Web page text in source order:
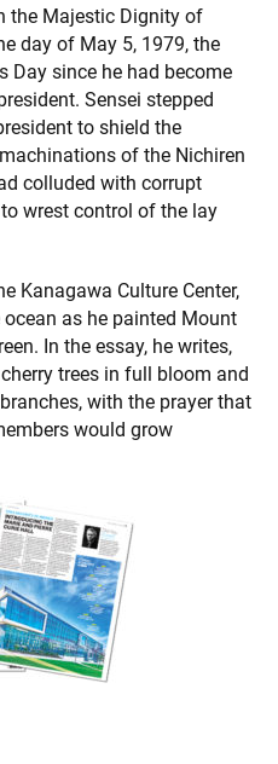
the Majestic Dignity of
day of May 5, 1979, the
Day since he had become
Sensei stepped
to shield the
of the Nichiren
colluded with corrupt
wrest control of the lay
Kanagawa Culture Center,
as he painted Mount
In the essay, he writes,
trees in full bloom and
with the prayer that
would grow